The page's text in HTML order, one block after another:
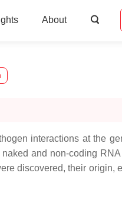
About
interactions at the
and non-coding
discovered, their origin,